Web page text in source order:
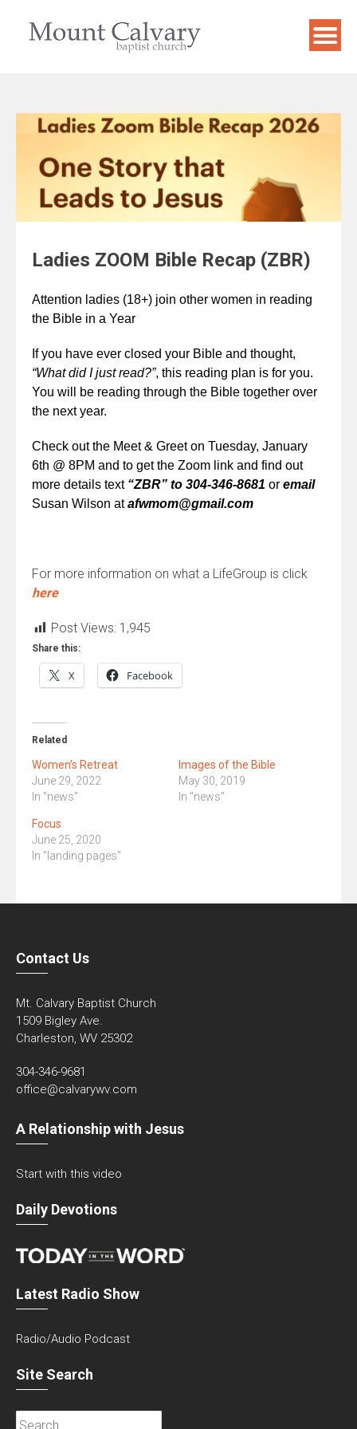
Ladies ZOOM Bible Recap (ZBR)
Attention ladies (18+) join other women in reading
the Bible in a Year
If you have ever closed your Bible and thought,
“What did I just read?”, this reading plan is for you.
You will be reading through the Bible together over
the next year.
Check out the Meet & Greet on Tuesday, January
6th @ 8PM and to get the Zoom link and find out
more details text “ZBR” to 304-346-8681 or email
Susan Wilson atafwmom@gmail.com
For more information on what a LifeGroup is click
here
Post Views: 1,945
Share this:
X Facebook
Related
Women’s Retreat
June 29, 2022
In "news"
Images of the Bible
May 30, 2019
In "news"
Focus
June 25, 2020
In "landing pages"
Contact Us
Mt. Calvary Baptist Church
1509 Bigley Ave.
Charleston, WV 25302
304-346-9681
office@calvarywv.com
A Relationship with Jesus
Start with this video
Daily Devotions
Latest Radio Show
Radio/Audio Podcast
Site Search
Search